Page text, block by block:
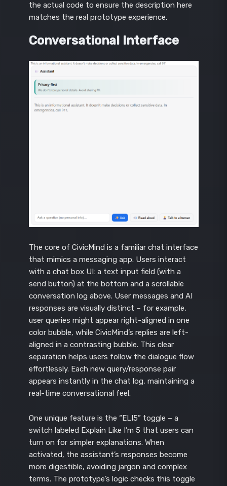
the actual code to ensure the description here
matches the real prototype experience.
Conversational Interface
The core of CivicMind is a familiar chat interface
that mimics a messaging app. Users interact
with a chat box UI: a text input field (with a
send button) at the bottom and a scrollable
conversation log above. User messages and AI
responses are visually distinct – for example,
user queries might appear right-aligned in one
color bubble, while CivicMind’s replies are left-
aligned in a contrasting bubble. This clear
separation helps users follow the dialogue flow
effortlessly. Each new query/response pair
appears instantly in the chat log, maintaining a
real-time conversational feel.
One unique feature is the “ELI5” toggle – a
switch labeled Explain Like I’m 5 that users can
turn on for simpler explanations. When
activated, the assistant’s responses become
more digestible, avoiding jargon and complex
terms. The prototype’s logic checks this toggle